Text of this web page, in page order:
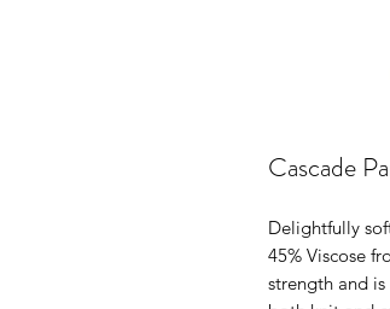
Cascade
Delightfully
45% Viscose
strength and